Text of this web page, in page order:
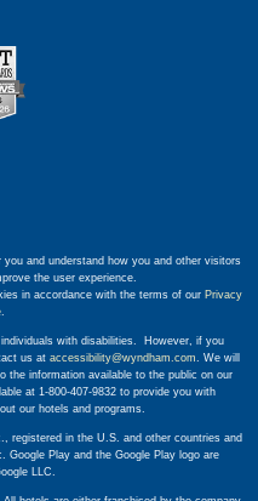
and understand how you and other visitors
the user experience.
in accordance with the terms of our Privacy
.
with disabilities. However, if you
us at accessibility@wyndham.com. We will
information available to the public on our
at 1-800-407-9832 to provide you with
our hotels and programs.
registered in the U.S. and other countries and
Google Play and the Google Play logo are
LLC.